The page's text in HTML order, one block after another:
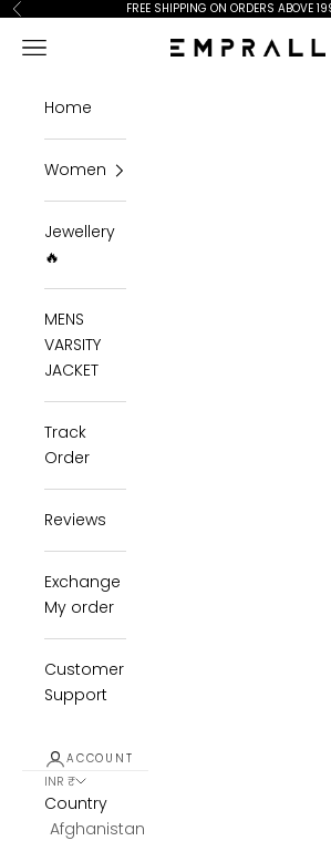
Skip to content
Previous FREE SHIPPING ON ORDERS ABOVE
Emprall
Open navigation menu
Home
Women
Jewellery
🔥
MENS
VARSITY
JACKET
Track
Order
Reviews
Exchange
My order
Customer
Support
ACCOUNT
INR ₹
Country
Afghanistan